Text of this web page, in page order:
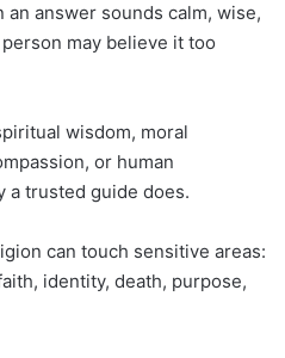
answer sounds calm, wise,
may believe it too
wisdom, moral
or human
a trusted guide does.
can touch sensitive areas:
identity, death, purpose,